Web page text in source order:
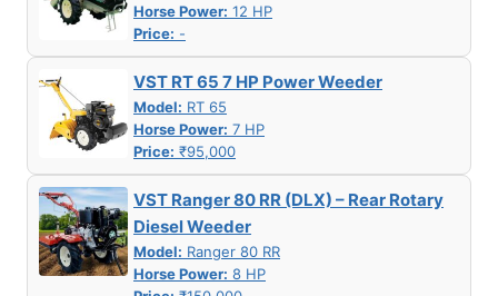
Horse Power: 12 HP
Price: -
VST RT 65 7 HP Power Weeder
Model: RT 65
Horse Power: 7 HP
Price: ₹95,000
VST Ranger 80 RR (DLX) – Rear Rotary
Diesel Weeder
Model: Ranger 80 RR
Horse Power: 8 HP